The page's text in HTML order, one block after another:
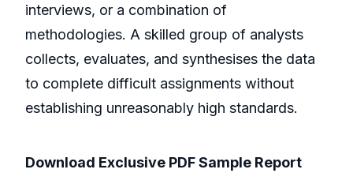
interviews, or a combination of
methodologies. A skilled group of analysts
collects, evaluates, and synthesises the data
to complete difficult assignments without
establishing unreasonably high standards.
Download Exclusive PDF Sample Report